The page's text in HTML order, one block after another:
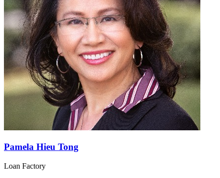
Pamela Hieu Tong
Loan Factory